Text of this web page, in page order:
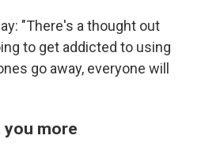
"There's a thought out
to get addicted to using
go away, everyone will
more